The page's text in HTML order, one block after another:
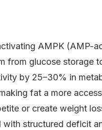
AMPK (AMP-
from glucose storage
by 25–30% in
fat a more
or create weight
structured deficit